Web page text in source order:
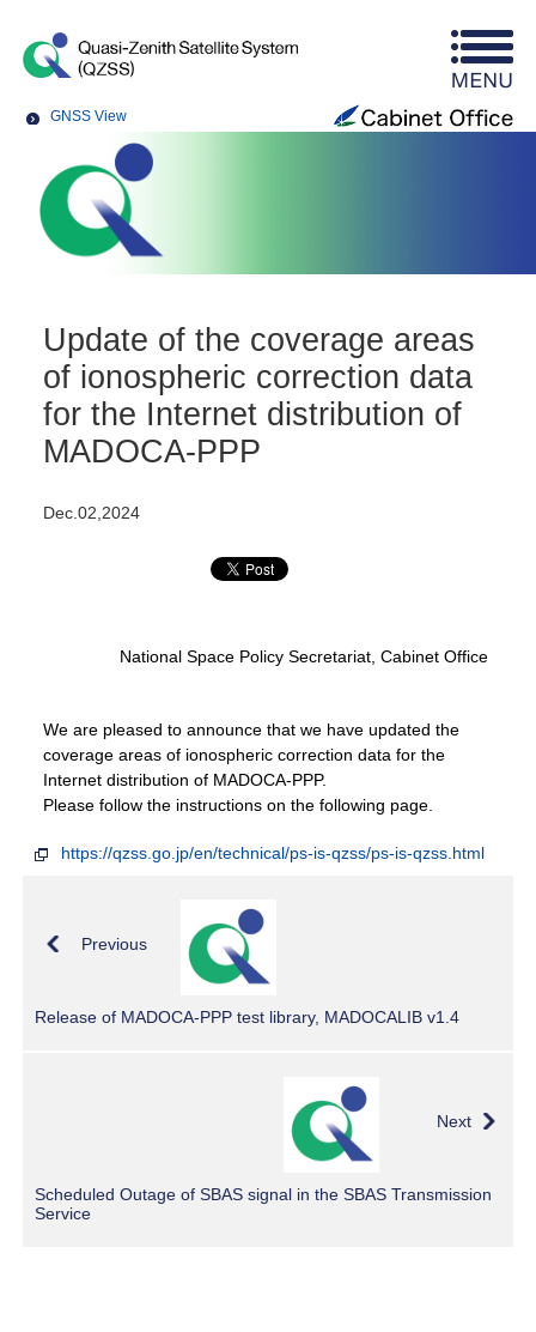
GNSS View
Update of the coverage areas
of ionospheric correction data
for the Internet distribution of
MADOCA-PPP
Dec.02,2024
National Space Policy Secretariat, Cabinet Office
We are pleased to announce that we have updated the
coverage areas of ionospheric correction data for the
Internet distribution of MADOCA-PPP.
Please follow the instructions on the following page.
https://qzss.go.jp/en/technical/ps-is-qzss/ps-is-qzss.html
Previous
Release of MADOCA-PPP test library, MADOCALIB v1.4
Next
Scheduled Outage of SBAS signal in the SBAS Transmission
Service